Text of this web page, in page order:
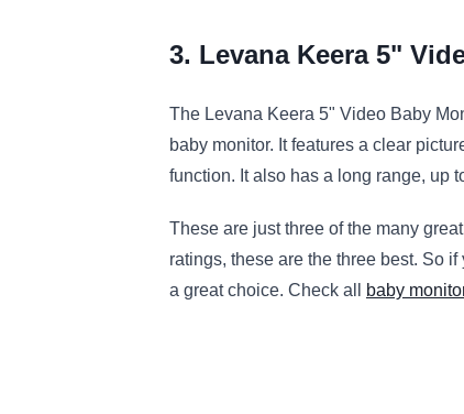
3. LevanaKeera5"
The Levana Keera 5" Video Baby
baby monitor. Itfeatures a clear
function. Italso has a long range, up
These are justthree ofthe many great
ratings, these are the three best. So if
a greatchoice. Check all baby